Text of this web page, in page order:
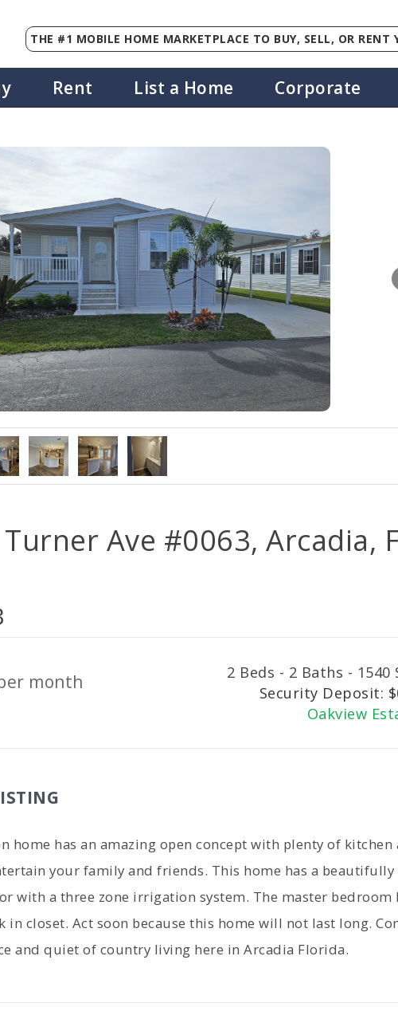
THE #1 MOBILE HOME MARKETPLACE TO BUY, SELL, OR RENT
Rent List a Home Corporate
Ave #0063, Arcadia,
month
2 Beds - 2 Baths - 1540
Security Deposit:
Oakview
home has an amazing open concept with plenty of kitchen
your family and friends. This home has a beautifully
with a three zone irrigation system. The master bedroom
in closet. Act soon because this home will not last long.
and quiet of country living here in Arcadia Florida.